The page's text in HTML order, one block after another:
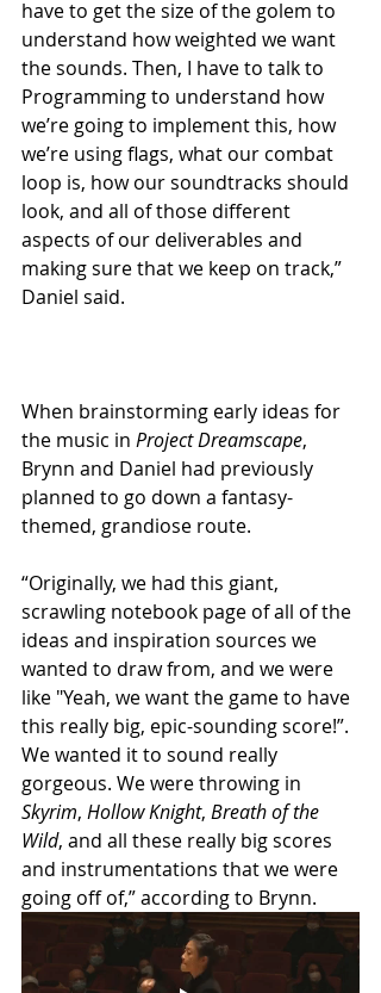
have to get the size of the golem to
understand how weighted we want
the sounds. Then, I have to talk to
Programming to understand how
we’re going to implement this, how
we’re using flags, what our combat
loop is, how our soundtracks should
look, and all of those different
aspects of our deliverables and
making sure that we keep on track,”
Daniel said.
When brainstorming early ideas for
the music in Project Dreamscape,
Brynn and Daniel had previously
planned to go down a fantasy-
themed, grandiose route.
“Originally, we had this giant,
scrawling notebook page of all of the
ideas and inspiration sources we
wanted to draw from, and we were
like "Yeah, we want the game to have
this really big, epic-sounding score!”.
We wanted it to sound really
gorgeous. We were throwing in
Skyrim, Hollow Knight, Breath of the
Wild, and all these really big scores
and instrumentations that we were
going off of,” according to Brynn.